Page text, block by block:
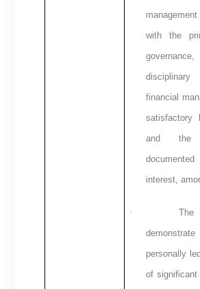
with the
financial
satisfactory
and the
interest,
·
The
personally
of significant